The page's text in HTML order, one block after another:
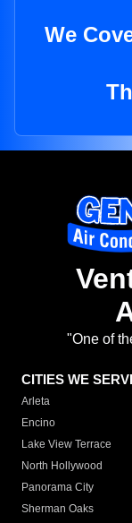
We
"One of
CITIES WE
Arleta
Encino
Lake View Terrace
North Hollywood
Panorama City
Sherman Oaks